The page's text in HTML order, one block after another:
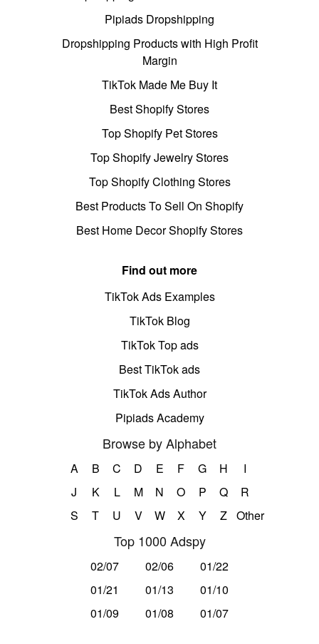
Pipiads Dropshipping
Dropshipping Products with High Profit
Margin
TikTok Made Me Buy It
Best Shopify Stores
Top Shopify Pet Stores
Top Shopify Jewelry Stores
Top Shopify Clothing Stores
Best Products To Sell On Shopify
Best Home Decor Shopify Stores
Find out more
TikTok Ads Examples
TikTok Blog
TikTok Top ads
Best TikTok ads
TikTok Ads Author
Pipiads Academy
Browse by Alphabet
A B C D E F G H
I
J
K L M N O P Q
R
S
T U V W X Y Z Other
Top 1000 Adspy
02/07 02/06
01/22
01/21
01/13
01/10
01/09
01/08 01/07